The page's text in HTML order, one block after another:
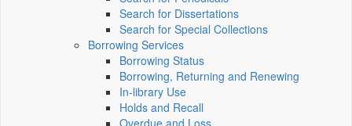
Search for Dissertations
Search for Special Collections
Borrowing Services
Borrowing Status
Borrowing, Returning and Renewing
In-library Use
Holds and Recall